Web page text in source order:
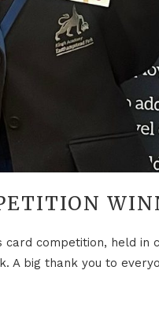
competition, held in
big thank you to